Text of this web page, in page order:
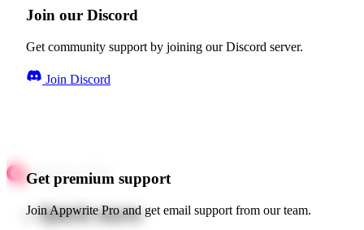
Join our Discord
Get community support by joining our Discord server.
Join Discord
Get premium support
Join Appwrite Pro and get email support from our team.
Quick starts